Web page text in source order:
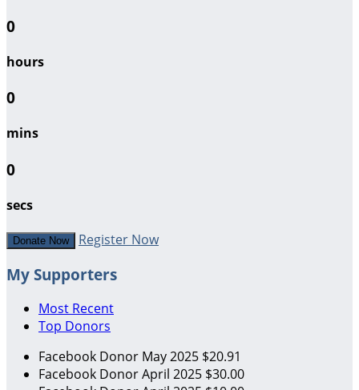
0
hours
0
mins
0
secs
Donate Now Register Now
My Supporters
Most Recent
Top Donors
Facebook Donor May 2025 $20.91
Facebook DonorApril 2025 $30.00